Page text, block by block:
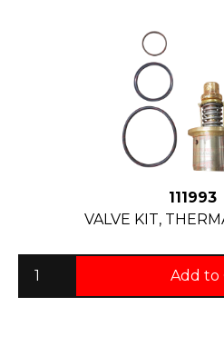
111993
VALVE KIT,
Add to